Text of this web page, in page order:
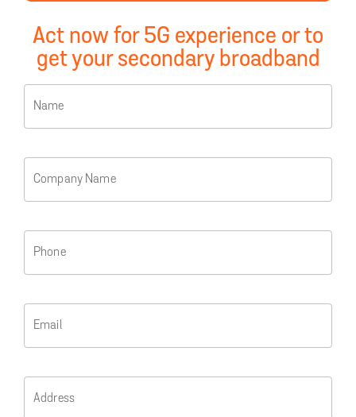
Act now for 5G experience or to
get your secondary broadband
Name
Company Name
Phone
Email
Address